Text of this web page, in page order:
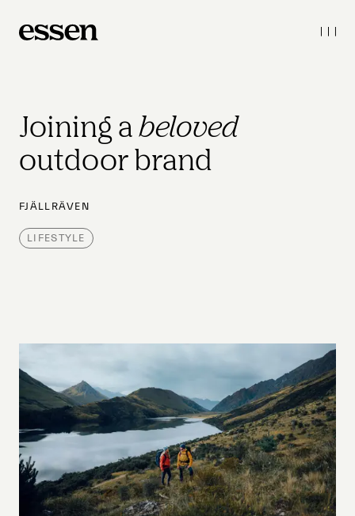
Joining a beloved
outdoor brand
FJÄLLRÄVEN
LIFESTYLE